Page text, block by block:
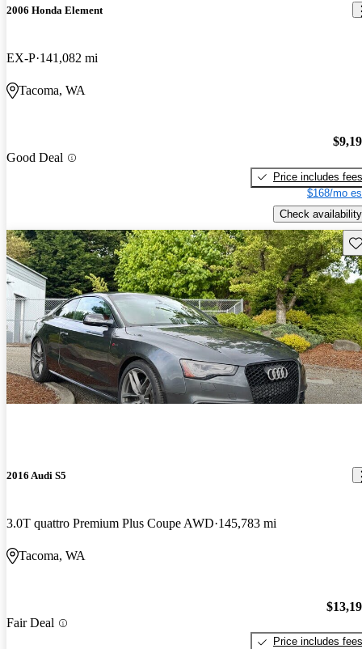
2006 Honda Element
EX-P 141,082 mi
Tacoma, WA
Good Deal
Price includes fees
$168/mo
Check availability
2016 Audi S5
3.0T quattro Premium Plus Coupe AWD 145,783 mi
Tacoma, WA
Fair Deal
Price includes fees